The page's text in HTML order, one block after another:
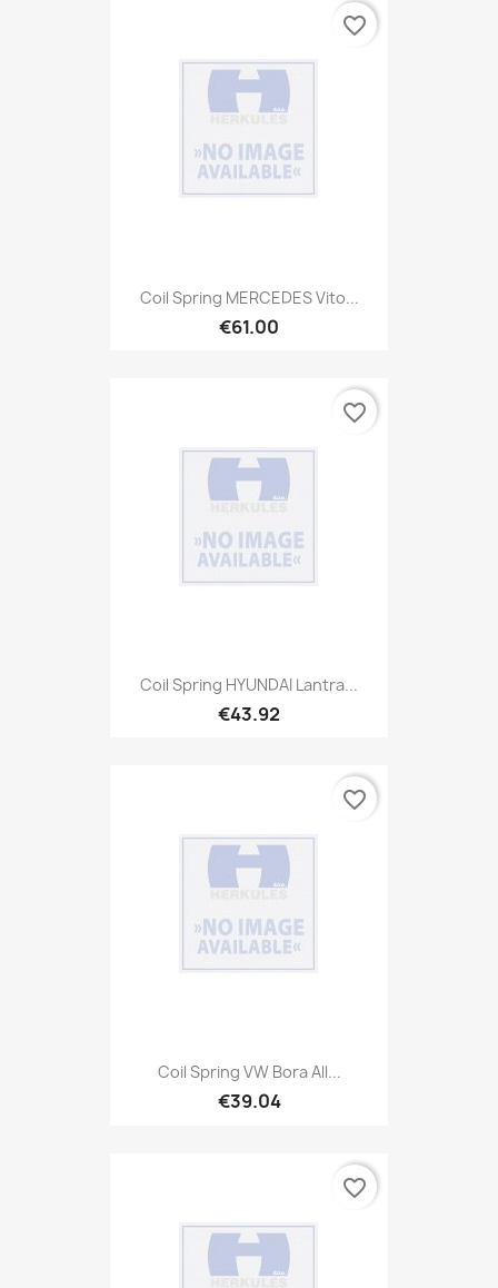
Coil Spring MERCEDES Vito...
€61.00
favorite_border
Coil Spring HYUNDAI Lantra...
€43.92
favorite_border
Coil Spring VW Bora All...
€39.04
favorite_border
favorite_border